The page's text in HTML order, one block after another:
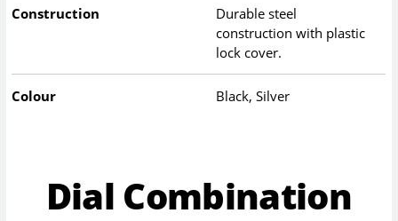
Construction
Durable steel
construction with plastic
lock cover.
Colour Black, Silver
Dial Combination